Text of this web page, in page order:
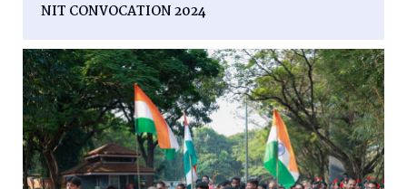
NIT CONVOCATION 2024